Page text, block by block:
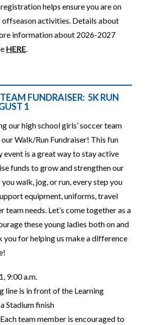
helps ensure you are on
activities. Details about
information about 2026-2027
HERE.
FUNDRAISER: 5K RUN
1
our high school girls’ soccer team
Walk/Run Fundraiser! This fun
is a great way to stay active
funds to grow and strengthen our
walk, jog, or run, every step you
equipment, uniforms, travel
team needs. Let’s come together as a
these young ladies both on and
for helping us make a difference
9:00 a.m.
line is in front of the Learning
Stadium finish
team member is encouraged to